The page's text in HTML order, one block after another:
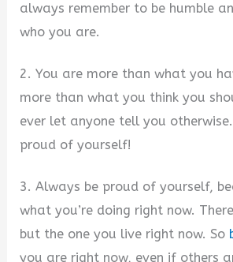
always remember to be humble
who you are.
2. You are more than what you
more than what you think you
ever let anyone tell you
proud of yourself!
3. Always be proud of yourself,
what you’re doing right now.
but the one you live right now. So
you are right now, even if others